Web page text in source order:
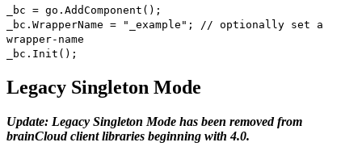
_bc = go.AddComponent();
_bc.WrapperName = "_example"; // optionally set a
wrapper-name
_bc.Init();
Legacy Singleton Mode
Update: Legacy Singleton Mode has been removed from
brainCloud client libraries beginning with 4.0.